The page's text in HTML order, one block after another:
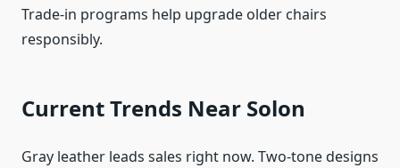
Trade-in programs help upgrade older chairs
responsibly.
Current Trends Near Solon
Gray leather leads sales right now. Two-tone designs